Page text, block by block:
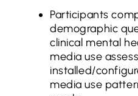
Participants
demographic
clinical mental
media use
installed/
media use